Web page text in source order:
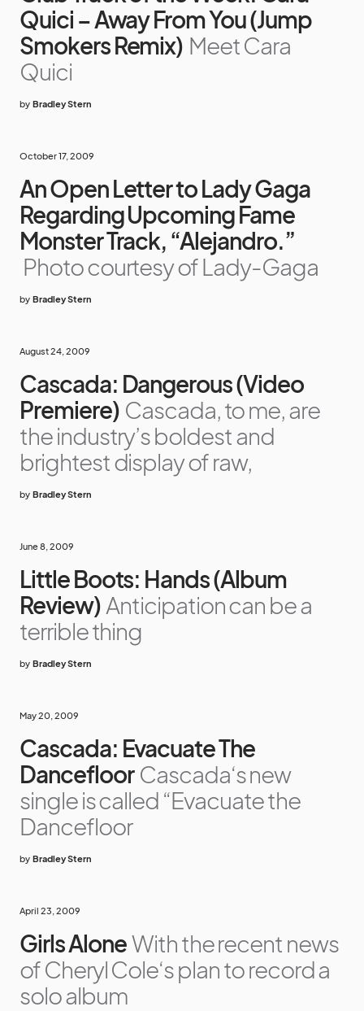
Quici – Away From You (Jump
Smokers Remix) Meet Cara
Quici
by Bradley Stern
October 17, 2009
An Open Letter to Lady Gaga
Regarding Upcoming Fame
Monster Track, “Alejandro.”
Photo courtesy of Lady-Gaga
by Bradley Stern
August 24, 2009
Cascada: Dangerous (Video
Premiere) Cascada, to me, are
the industry’s boldest and
brightest display of raw,
by Bradley Stern
June 8, 2009
Little Boots: Hands (Album
Review) Anticipation can be a
terrible thing
by Bradley Stern
May 20, 2009
Cascada: Evacuate The
Dancefloor Cascada‘s new
single is called “Evacuate the
Dancefloor
by Bradley Stern
April 23, 2009
Girls AloneWith the recent news
of Cheryl Cole‘s plan to record a
solo album